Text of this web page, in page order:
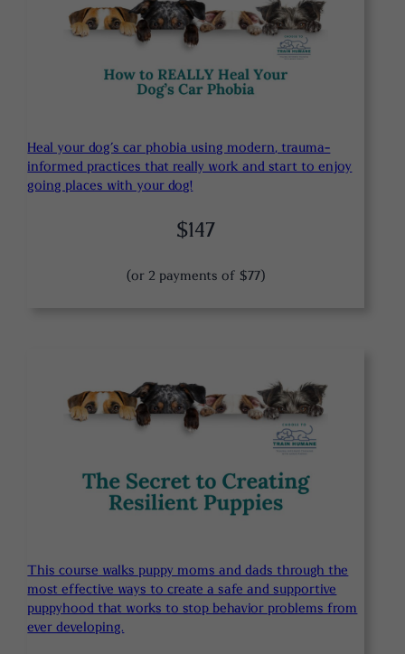
Heal your dog’s car phobia using modern, trauma-
informed practices that really work and start to enjoy
going places with your dog!
$147
(or 2 payments of $77)
This course walks puppy moms and dads through the
most effective ways to create a safe and supportive
puppyhood that works to stop behavior problems from
ever developing.